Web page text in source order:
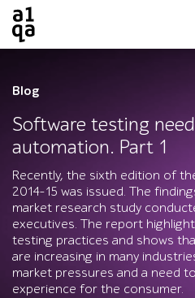
Blog
Software testing
automation. Part 1
Recently, the sixth edition of
2014-15 was issued. The
market research study
executives. The report
testing practices and shows
are increasing in many
market pressures and a need
experience for the consumer.